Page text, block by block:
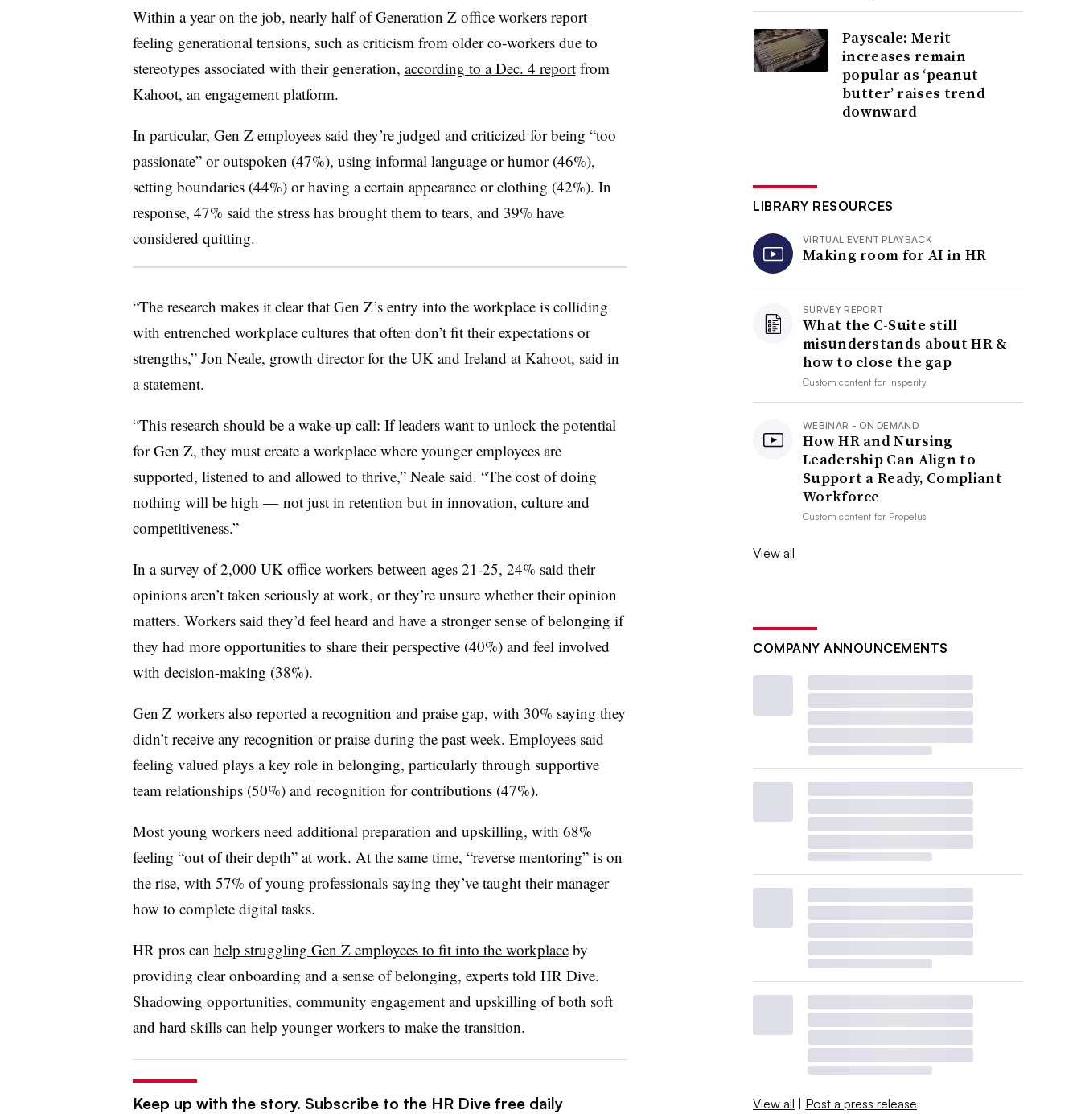
Within a year on the job, nearly half of Generation Z office workers report
feeling generational tensions, such as criticism from older co-workers due to
stereotypes associated with their generation, according to a Dec. 4 reportfrom
Kahoot, an engagement platform.
In particular, Gen Z employees said they’re judged and criticized for being “too
passionate” or outspoken (47%), using informal language or humor (46%),
setting boundaries (44%) or having a certain appearance or clothing (42%). In
response, 47% said the stress has brought them to tears, and 39% have
considered quitting.
“The research makes it clear that Gen Z’s entry into the workplace is colliding
with entrenched workplace cultures that often don’t fit their expectations or
strengths,” Jon Neale, growth director for the UK and Ireland at Kahoot, said in
a statement.
“This research should be a wake-up call: If leaders want to unlock the potential
for Gen Z, they must create a workplace where younger employees are
supported, listened to and allowed to thrive,” Neale said. “The cost of doing
nothing will be high — not just in retention but in innovation, culture and
competitiveness.”
In a survey of 2,000 UK office workers between ages 21-25, 24% said their
opinions aren’t taken seriously at work, or they’re unsure whether their opinion
matters. Workers said they’d feel heard and have a stronger sense of belonging if
they had more opportunities to share their perspective (40%) and feel involved
with decision-making (38%).
Gen Z workers also reported a recognition and praise gap, with 30% saying they
didn’t receive any recognition or praise during the past week. Employees said
feeling valued plays a key role in belonging, particularly through supportive
team relationships (50%) and recognition for contributions (47%).
Most young workers need additional preparation and upskilling, with 68%
feeling “out of their depth” at work. At the same time, “reverse mentoring” is on
the rise, with 57% of young professionals saying they’ve taught their manager
how to complete digital tasks.
HR pros can help struggling Gen Z employees to fit into the workplaceby
providing clear onboarding and a sense of belonging, experts told HR Dive.
Shadowing opportunities, community engagement and upskilling of both soft
and hard skills can help younger workers to make the transition.
Keep up with the story. Subscribe to the HR Dive free daily
Payscale: Merit
increases remain
popular as ‘peanut
butter’ raises trend
downward
LIBRARY RESOURCES
VIRTUAL EVENT PLAYBACK
Making room for AI in HR
SURVEY REPORT
What the C-Suite still
misunderstands about HR &
how to close the gap
Custom content for Insperity
WEBINAR - ON DEMAND
How HR and Nursing
Leadership Can Align to
Support a Ready, Compliant
Workforce
Custom content for Propelus
View all
COMPANY ANNOUNCEMENTS
View all | Post a press release